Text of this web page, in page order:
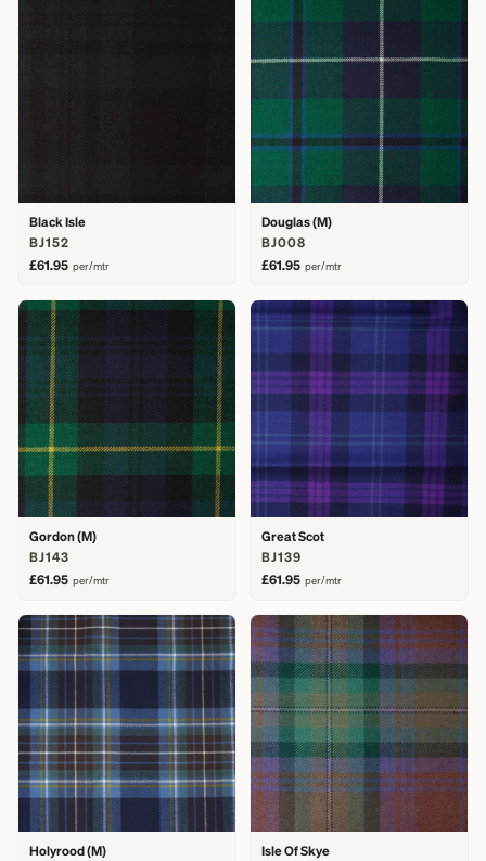
Black Isle
BJ152
£61.95 per/mtr
Douglas (M)
BJ008
£61.95 per/mtr
Gordon (M)
BJ143
£61.95 per/mtr
Great Scot
BJ139
£61.95 per/mtr
Holyrood (M)
Isle Of Skye